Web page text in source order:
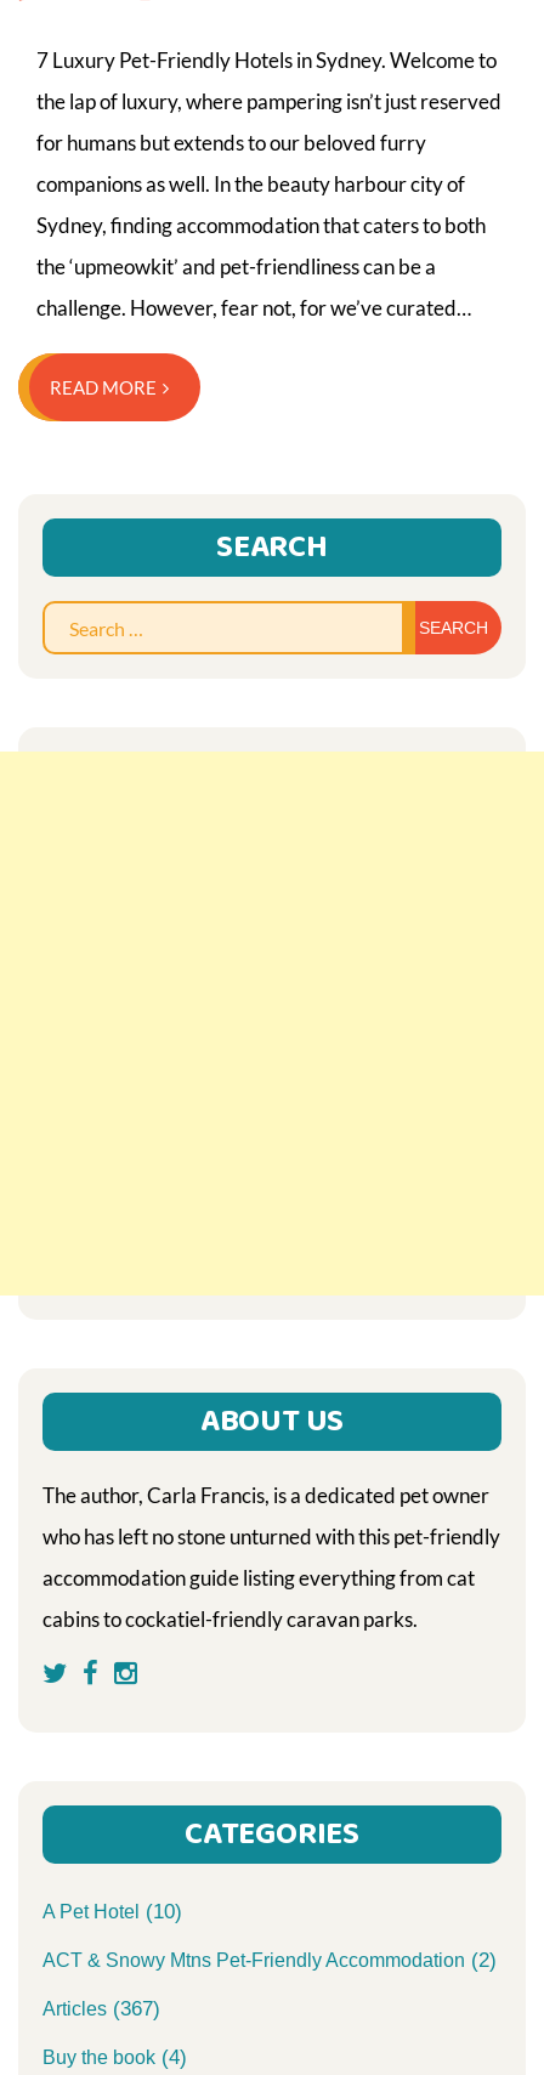
7 Luxury Pet-Friendly Hotels in Sydney. Welcome to
the lap of luxury, where pampering isn’t just reserved
for humans but extends to our beloved furry
companions as well. In the beauty harbour city of
Sydney, finding accommodation that caters to both
the ‘upmeowkit’ and pet-friendliness can be a
challenge. However, fear not, for we’ve curated…
READ MORE
SEARCH
ABOUT US
The author, Carla Francis, is a dedicated pet owner
who has left no stone unturned with this pet-friendly
accommodation guide listing everything from cat
cabins to cockatiel-friendly caravan parks.
CATEGORIES
A Pet Hotel (10)
ACT & Snowy Mtns Pet-Friendly Accommodation (2)
Articles (367)
Buy the book (4)